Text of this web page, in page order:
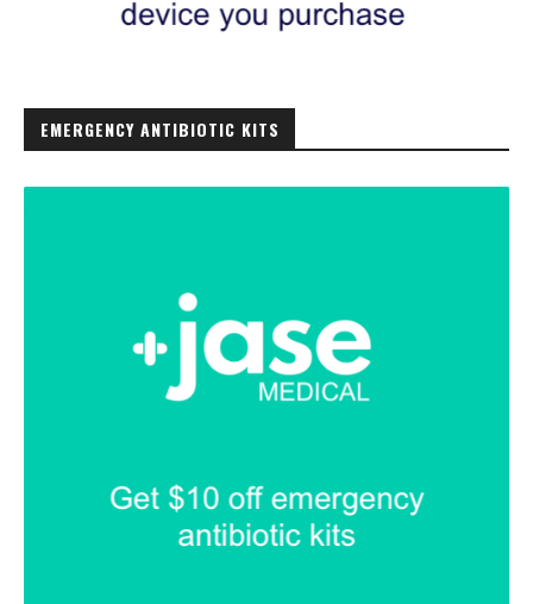
EMERGENCY ANTIBIOTIC KITS